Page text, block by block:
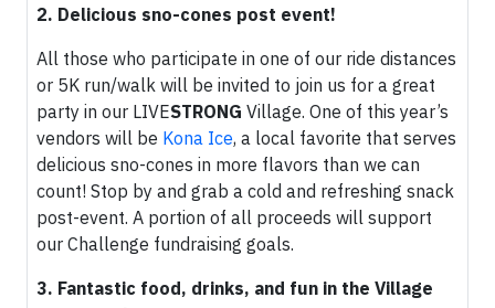
2. Delicious sno-cones post event!
All those who participate in one of our ride distances
or 5K run/walk will be invited to join us for a great
party in our LIVESTRONG Village. One of this year’s
vendors will be Kona Ice, a local favorite that serves
delicious sno-cones in more flavors than we can
count! Stop by and grab a cold and refreshing snack
post-event. A portion of all proceeds will support
our Challenge fundraising goals.
3. Fantastic food, drinks, and fun in the Village